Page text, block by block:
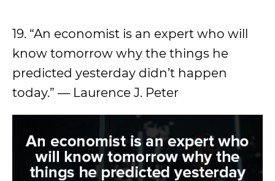
19. “An economist is an expert who will
know tomorrow why the things he
predicted yesterday didn’t happen
today.” — Laurence J. Peter